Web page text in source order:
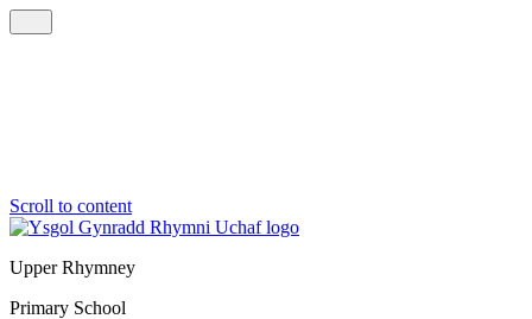
Scroll to content
Upper Rhymney
Primary School